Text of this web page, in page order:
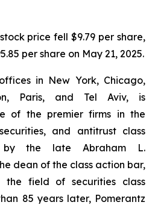
price fell $9.79 per share,
per share on May 21, 2025.
in New York, Chicago,
Paris, and Tel Aviv, is
of the premier firms in the
and antitrust class
by the late Abraham L.
dean of the class action bar,
the field of securities class
85 years later, Pomerantz